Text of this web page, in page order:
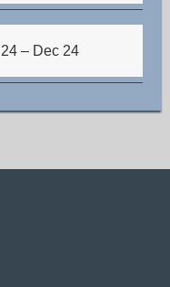
– Dec 24